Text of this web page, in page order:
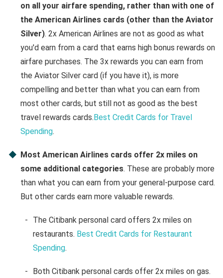
on all your airfare spending, rather than with one of
the American Airlines cards (other than the Aviator
Silver). 2x American Airlines are not as good as what
you'd earn from a card that earns high bonus rewards on
airfare purchases. The 3x rewards you can earn from
the Aviator Silver card (if you have it), is more
compelling and better than what you can earn from
most other cards, but still not as good as the best
travel rewards cards.Best Credit Cards for Travel
Spending.
Most American Airlines cards offer 2x miles on
some additional categories. These are probably more
than what you can earn from your general-purpose card.
But other cards earn more valuable rewards.
The Citibank personal card offers 2x miles on
restaurants. Best Credit Cards for Restaurant
Spending.
Both Citibank personal cards offer 2x miles on gas.